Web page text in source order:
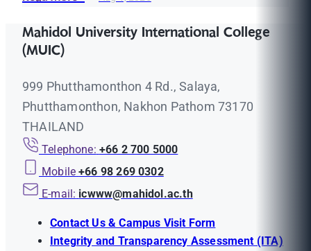
Mahidol University International College
(MUIC)
999 Phutthamonthon 4 Rd., Salaya,
Phutthamonthon, Nakhon Pathom 73170
THAILAND
Telephone: +66 2 700 5000
Mobile +66 98 269 0302
E-mail: icwww@mahidol.ac.th
Contact Us & Campus Visit Form
Integrity and Transparency Assessment (ITA)